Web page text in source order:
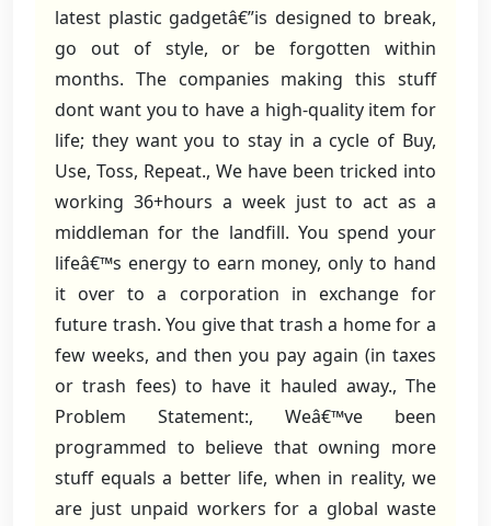
latest plastic gadgetâ€”is designed to break,
go out of style, or be forgotten within
months. The companies making this stuff
dont want you to have a high-quality item for
life; they want you to stay in a cycle of Buy,
Use, Toss, Repeat., We have been tricked into
working 36+hours a week just to act as a
middleman for the landfill. You spend your
lifeâ€™s energy to earn money, only to hand
it over to a corporation in exchange for
future trash. You give that trash a home for a
few weeks, and then you pay again (in taxes
or trash fees) to have it hauled away., The
Problem Statement:, Weâ€™ve been
programmed to believe that owning more
stuff equals a better life, when in reality, we
are just unpaid workers for a global waste